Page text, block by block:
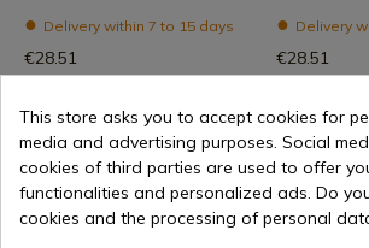
Delivery within 7 to 15 days
€28.51
Delivery
€28.51
1
This store asks you to accept cookies for
media and advertising purposes. Social
cookies of third parties are used to offer
functionalities and personalized ads. Do
cookies and the processing of personal